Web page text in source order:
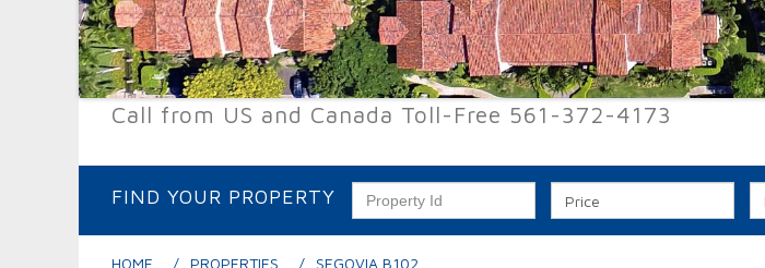
Call from US and Canada Toll-Free 561-372-4173
FIND YOUR PROPERTY
HOME PROPERTIES SEGOVIA B102